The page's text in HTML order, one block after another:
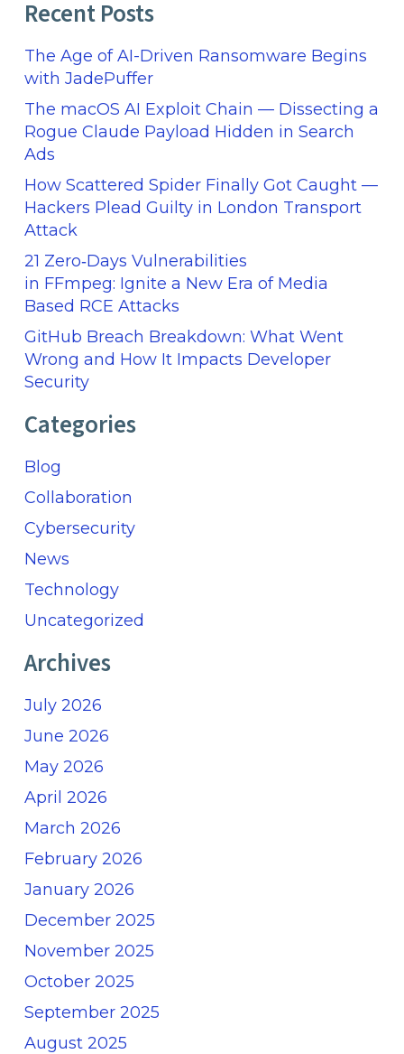
Recent Posts
The Age of AI-Driven Ransomware Begins
with JadePuffer
The macOS AI Exploit Chain — Dissecting a
Rogue Claude Payload Hidden in Search
Ads
How Scattered Spider Finally Got Caught —
Hackers Plead Guilty in London Transport
Attack
21 Zero‑Days Vulnerabilities
in FFmpeg: Ignite a New Era of Media
Based RCE Attacks
GitHub Breach Breakdown: What Went
Wrong and How It Impacts Developer
Security
Categories
Blog
Collaboration
Cybersecurity
News
Technology
Uncategorized
Archives
July 2026
June 2026
May 2026
April 2026
March 2026
February 2026
January 2026
December 2025
November 2025
October 2025
September 2025
August 2025